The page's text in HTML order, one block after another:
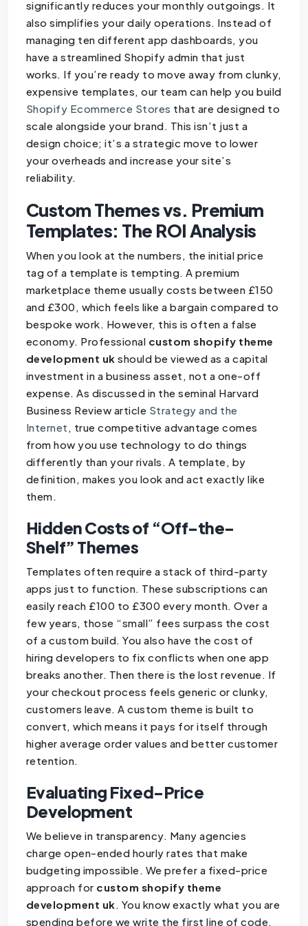
significantly reduces your monthly outgoings. It
also simplifies your daily operations. Instead of
managing ten different app dashboards, you
have a streamlined Shopify admin that just
works. If you’re ready to move away from clunky,
expensive templates, our team can help you build
Shopify Ecommerce Stores that are designed to
scale alongside your brand. This isn’t just a
design choice; it’s a strategic move to lower
your overheads and increase your site’s
reliability.
Custom Themes vs. Premium
Templates: The ROI Analysis
When you look at the numbers, the initial price
tag of a template is tempting. A premium
marketplace theme usually costs between £150
and £300, which feels like a bargain compared to
bespoke work. However, this is often a false
economy. Professional custom shopify theme
development uk should be viewed as a capital
investment in a business asset, not a one-off
expense. As discussed in the seminal Harvard
Business Review article Strategy and the
Internet , true competitive advantage comes
from how you use technology to do things
differently than your rivals. A template, by
definition, makes you look and act exactly like
them.
Hidden Costs of “Off-the-
Shelf” Themes
Templates often require a stack of third-party
apps just to function. These subscriptions can
easily reach £100 to £300 every month. Over a
few years, those “small” fees surpass the cost
of a custom build. You also have the cost of
hiring developers to fix conflicts when one app
breaks another. Then there is the lost revenue. If
your checkout process feels generic or clunky,
customers leave. A custom theme is built to
convert, which means it pays for itself through
higher average order values and better customer
retention.
Evaluating Fixed-Price
Development
We believe in transparency. Many agencies
charge open-ended hourly rates that make
budgeting impossible. We prefer a fixed-price
approach for custom shopify theme
development uk. You know exactly what you are
spending before we write the first line of code.